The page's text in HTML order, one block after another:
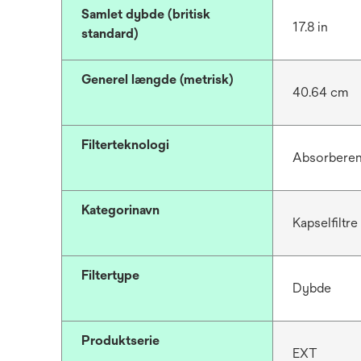
Samlet dybde (britisk
standard)
17.8 in
Generel længde (metrisk)
40.64 cm
Filterteknologi
Kategorinavn
Kapselfiltre
Filtertype
Dybde
Produktserie
EXT